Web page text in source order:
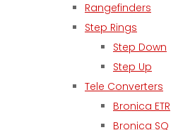
Rangefinders
Step Rings
Step Down
Step Up
Tele Converters
Bronica ETR
Bronica SQ